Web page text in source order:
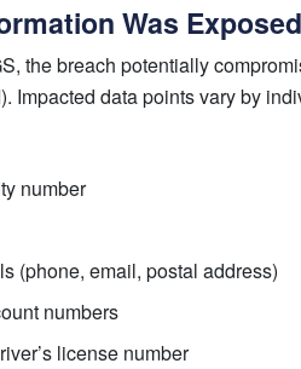
Was
the breach potentially
Impacted data points vary by
number
(phone, email, postal address)
numbers
license number